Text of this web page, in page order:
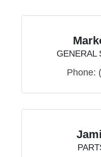
GENERAL
Phone: